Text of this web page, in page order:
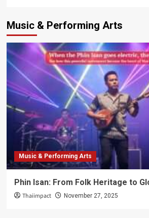
Music & Performing Arts
Music & Performing Arts
Phin Isan: From Folk Heritage to
Thaiimpact November 27, 2025